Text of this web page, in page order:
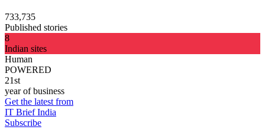
733,735
Published stories
8
Indian sites
Human
POWERED
21st
year of business
Get the latest from
IT Brief India
Subscribe